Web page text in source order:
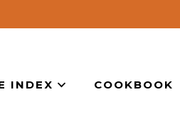
INDEX COOKBOOK